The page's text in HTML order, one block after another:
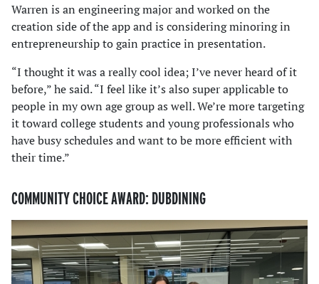
Warren is an engineering major and worked on the
creation side of the app and is considering minoring in
entrepreneurship to gain practice in presentation.
“I thought it was a really cool idea; I’ve never heard of it
before,” he said. “I feel like it’s also super applicable to
people in my own age group as well. We’re more targeting
it toward college students and young professionals who
have busy schedules and want to be more efficient with
their time.”
COMMUNITY CHOICE AWARD: DUBDINING